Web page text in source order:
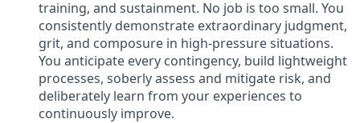
training, and sustainment. No job is too small. You
consistently demonstrate extraordinary judgment,
grit, and composure in high-pressure situations.
You anticipate every contingency, build lightweight
processes, soberly assess and mitigate risk, and
deliberately learn from your experiences to
continuously improve.